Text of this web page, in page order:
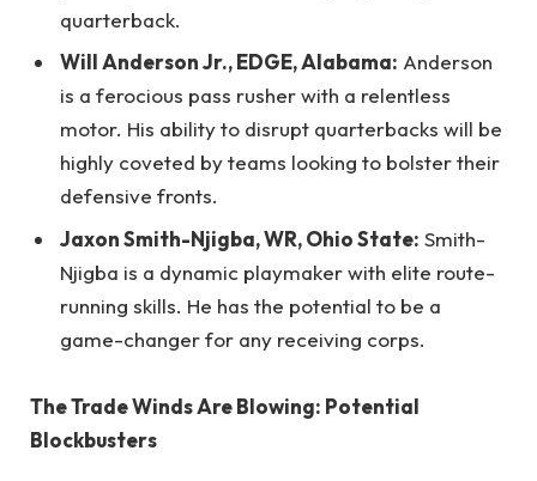
quarterback.
Will Anderson Jr., EDGE, Alabama: Anderson
is a ferocious pass rusher with a relentless
motor. His ability to disrupt quarterbacks will be
highly coveted by teams looking to bolster their
defensive fronts.
Jaxon Smith-Njigba, WR, Ohio State: Smith-
Njigba is a dynamic playmaker with elite route-
running skills. He has the potential to be a
game-changer for any receiving corps.
The Trade Winds Are Blowing: Potential
Blockbusters